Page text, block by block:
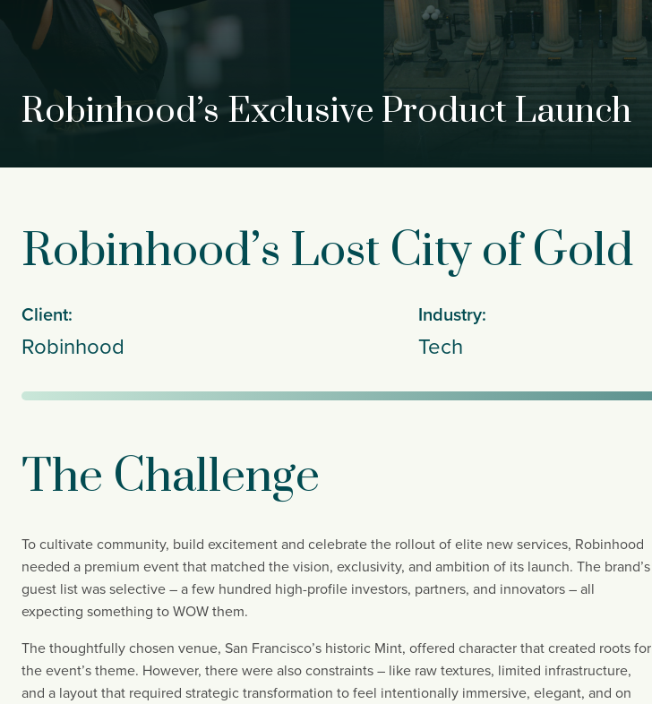
Robinhood’s Exclusive Product Launch
Robinhood’s Lost City of Gold
Client:
Robinhood
Industry:
Tech
The Challenge
To cultivate community, build excitement and celebrate the rollout of elite new services, Robinhood
needed a premium event that matched the vision, exclusivity, and ambition of its launch. The brand’s
guest list was selective – a few hundred high-profile investors, partners, and innovators – all
expecting something to WOW them.
The thoughtfully chosen venue, San Francisco’s historic Mint, offered character that created roots for
the event’s theme. However, there were also constraints – like raw textures, limited infrastructure,
and a layout that required strategic transformation to feel intentionally immersive, elegant, and on